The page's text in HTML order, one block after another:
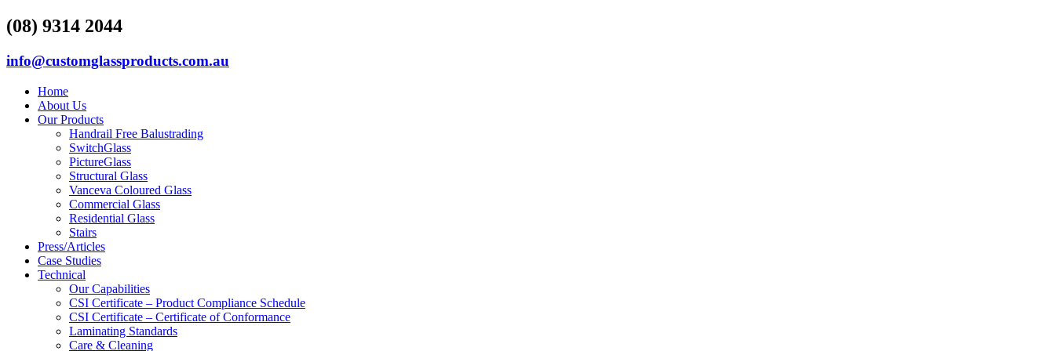
(08) 9314 2044
info@customglassproducts.com.au
Home
About Us
Our Products
Handrail Free Balustrading
SwitchGlass
PictureGlass
Structural Glass
Vanceva Coloured Glass
Commercial Glass
Residential Glass
Stairs
Press/Articles
Case Studies
Technical
Our Capabilities
CSI Certificate – Product Compliance Schedule
CSI Certificate – Certificate of Conformance
Laminating Standards
Care & Cleaning